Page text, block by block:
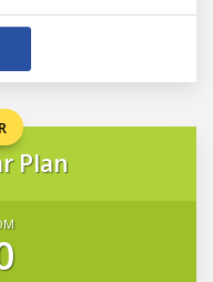
Plan